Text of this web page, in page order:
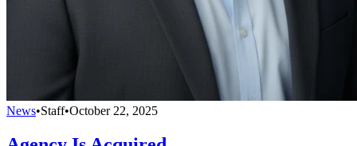
News•Staff•October 22, 2025